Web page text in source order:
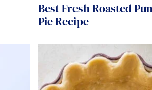
Best Fresh Roasted
Pie Recipe